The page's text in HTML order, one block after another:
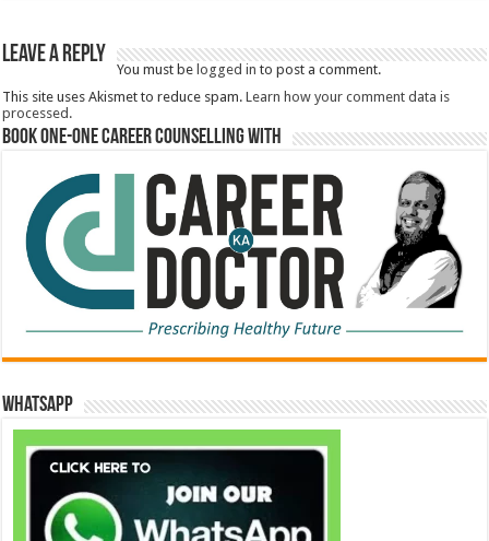
Leave a Reply
You must be logged in to post a comment.
This site uses Akismet to reduce spam.Learn how your comment data is
processed.
Book One-One Career Counselling With
WhatsApp